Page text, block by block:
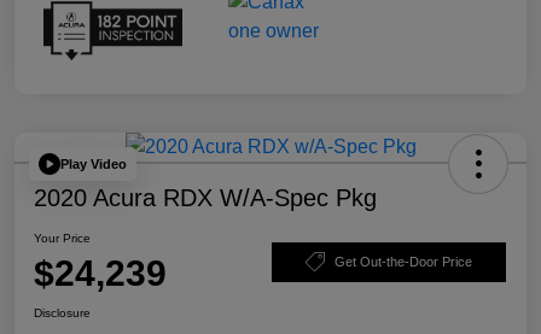
Play Video
2020 Acura RDX W/A-Spec Pkg
Your Price
$24,239 Get Out-the-Door Price
Disclosure